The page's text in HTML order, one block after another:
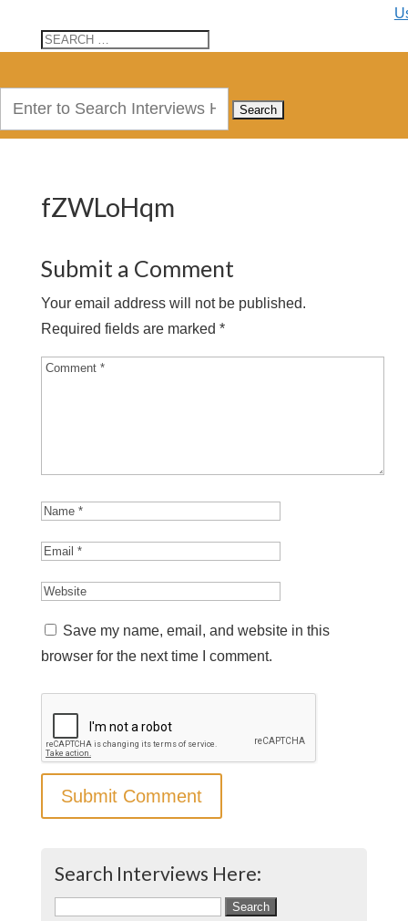
fZWLoHqm
Submit a Comment
Your email address will not be published.
Required fields are marked *
Save my name, email, and website in this
browser for the next time I comment.
Search Interviews Here: